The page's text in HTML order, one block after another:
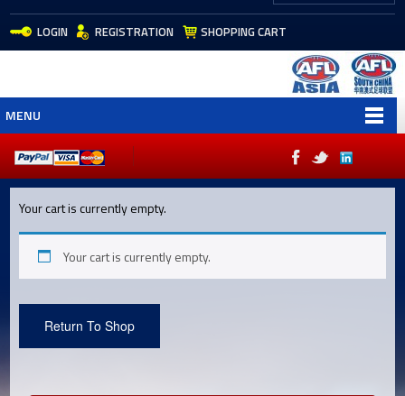
LOGIN REGISTRATION SHOPPING CART
MENU
Your cart is currently empty.
Your cart is currently empty.
Return To Shop